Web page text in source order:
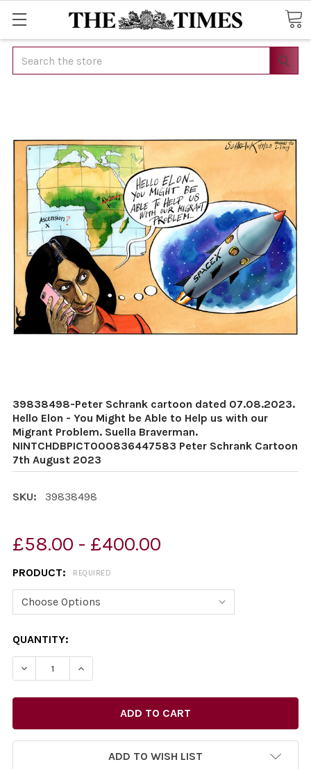
Search
39838498-Peter Schrank cartoon dated 07.08.2023.
Hello Elon - You Might be Able to Help us with our
Migrant Problem. Suella Braverman.
NINTCHDBPICT000836447583 Peter Schrank Cartoon
7th August 2023
SKU: 39838498
£58.00 - £400.00
PRODUCT: REQUIRED
CURRENT
STOCK:
QUANTITY:
ADD TO WISH LIST